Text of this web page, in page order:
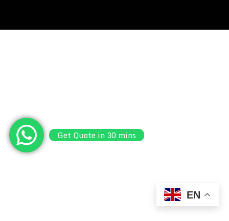
EN
Get Quote in 30 mins